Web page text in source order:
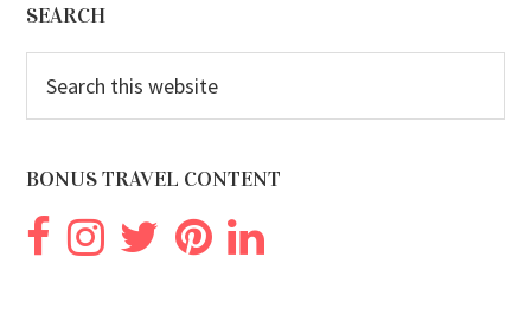
Footer
SEARCH
this
BONUS TRAVEL CONTENT